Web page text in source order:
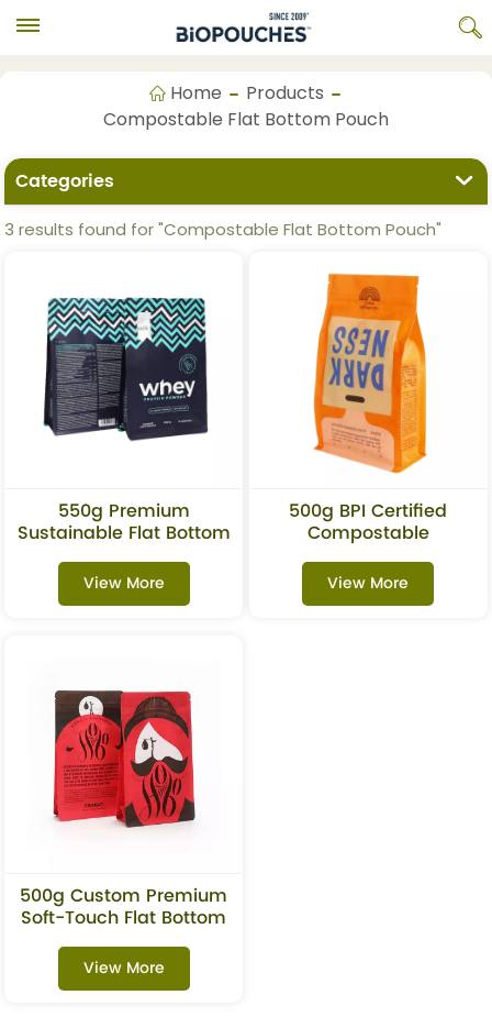
Home
Products
Compostable Flat Bottom Pouch
Categories
3 results found for "Compostable Flat Bottom Pouch"
550g Premium
Sustainable Flat Bottom
Pouch For Protein
Powder
View More
500g BPI Certified
Compostable
Biodegradable Coffee
Flat Bottom Pouch With
Valve
View More
500g Custom Premium
Soft-Touch Flat Bottom
Coffee Pouches With
Valve
View More